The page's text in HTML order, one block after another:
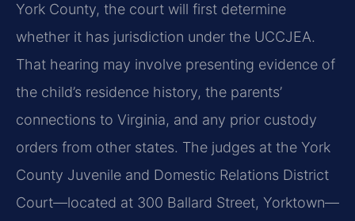
York County, the court will first determine
whether it has jurisdiction under the UCCJEA.
That hearing may involve presenting evidence of
the child’s residence history, the parents’
connections to Virginia, and any prior custody
orders from other states. The judges at the York
County Juvenile and Domestic Relations District
Court—located at 300 Ballard Street, Yorktown—